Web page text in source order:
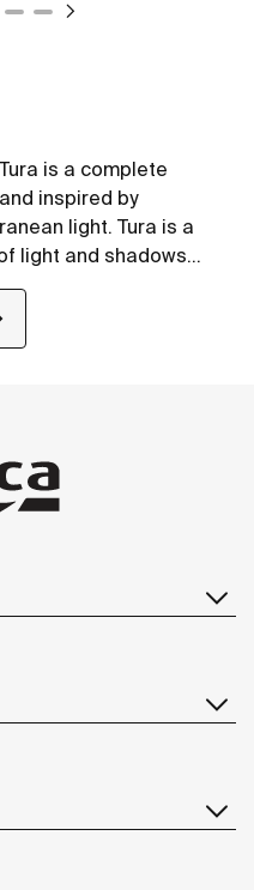
is a complete
inspired by
light. Tura is a
light and shadows
throughout the
technology to the use